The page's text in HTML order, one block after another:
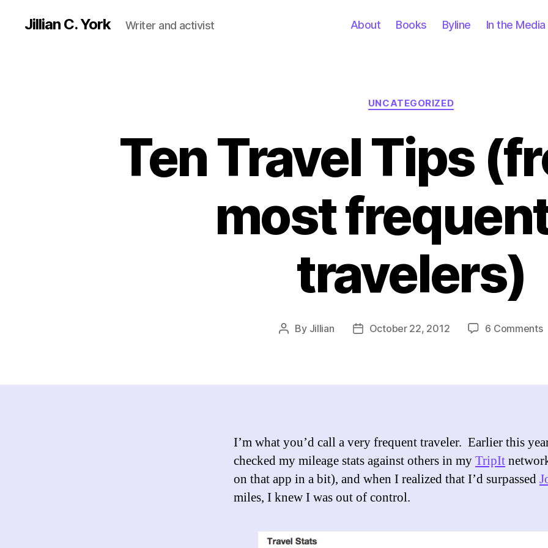
Jillian C. York Writer and activist About Books Byline In the Media
Categories
UNCATEGORIZED
Ten Travel Tips
most
travelers)
Post
By Jillian
PostOctober 22, 2012 6 Commentson
I’m what you’d call a very frequent traveler. Earlier this
checked my mileage stats against others in myTripIt
on that app in a bit), and when I realized that I’d surpassed
miles, I knew I was out of control.